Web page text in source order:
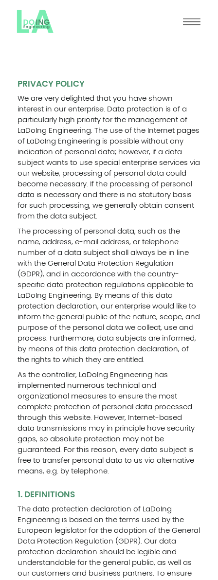
PRIVACY POLICY
We are very delighted that you have shown
interest in our enterprise. Data protection is of a
particularly high priority for the management of
LaDoIng Engineering. The use of the Internet pages
of LaDoIng Engineering is possible without any
indication of personal data; however, if a data
subject wants to use special enterprise services via
our website, processing of personal data could
become necessary. If the processing of personal
data is necessary and there is no statutory basis
for such processing, we generally obtain consent
from the data subject.
The processing of personal data, such as the
name, address, e-mail address, or telephone
number of a data subject shall always be in line
with the General Data Protection Regulation
(GDPR), and in accordance with the country-
specific data protection regulations applicable to
LaDoIng Engineering. By means of this data
protection declaration, our enterprise would like to
inform the general public of the nature, scope, and
purpose of the personal data we collect, use and
process. Furthermore, data subjects are informed,
by means of this data protection declaration, of
the rights to which they are entitled.
As the controller, LaDoIng Engineering has
implemented numerous technical and
organizational measures to ensure the most
complete protection of personal data processed
through this website. However, Internet-based
data transmissions may in principle have security
gaps, so absolute protection may not be
guaranteed. For this reason, every data subject is
free to transfer personal data to us via alternative
means, e.g. by telephone.
1. DEFINITIONS
The data protection declaration of LaDoIng
Engineering is based on the terms used by the
European legislator for the adoption of the General
Data Protection Regulation (GDPR). Our data
protection declaration should be legible and
understandable for the general public, as well as
our customers and business partners. To ensure